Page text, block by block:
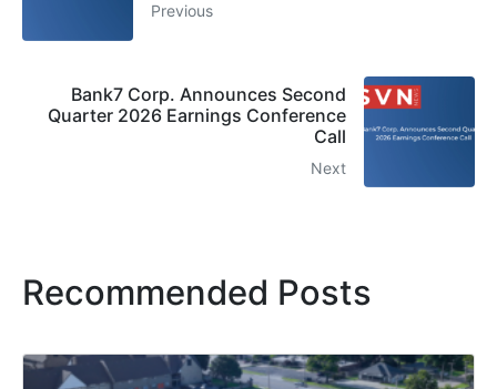
Previous
Bank7 Corp. Announces Second
Quarter 2026 Earnings Conference
Call
Next
Recommended Posts